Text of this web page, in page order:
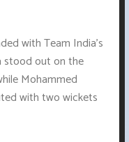
with Team India's
stood out on the
Mohammed
with two wickets